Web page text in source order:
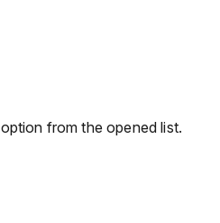
option from the opened list.